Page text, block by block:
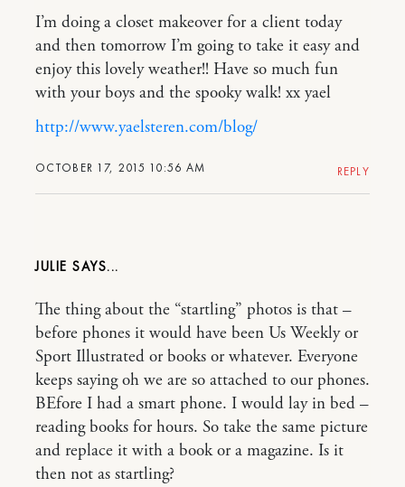
OCTOBER 17, 2015 10:56 AM
I’m doing a closet makeover for a client today
and then tomorrow I’m going to take it easy and
enjoy this lovely weather!! Have so much fun
with your boys and the spooky walk! xx yael
http://www.yaelsteren.com/blog/
REPLY
JULIE
The thing about the “startling” photos is that –
before phones it would have been Us Weekly or
Sport Illustrated or books or whatever. Everyone
keeps saying oh we are so attached to our phones.
BEfore I had a smart phone. I would lay in bed –
reading books for hours. So take the same picture
and replace it with a book or a magazine. Is it
then not as startling?